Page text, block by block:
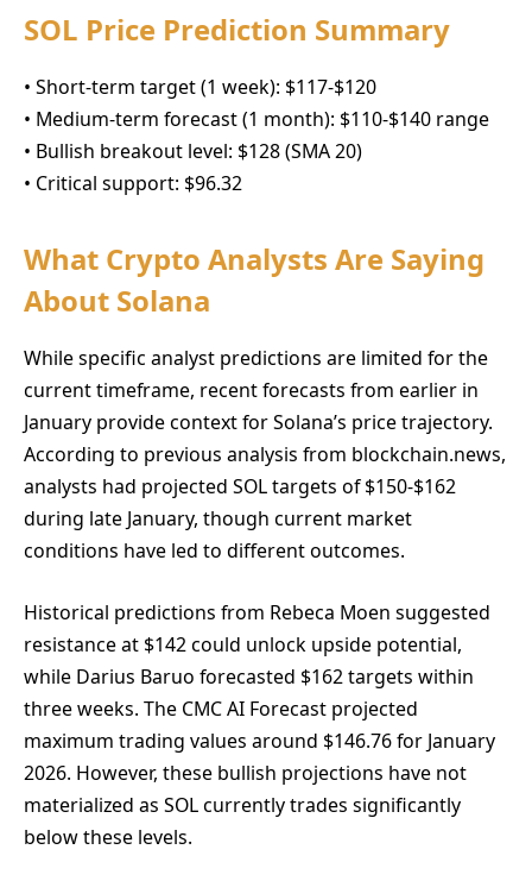
SOL Price Prediction Summary
• Short-term target (1 week): $117-$120
• Medium-term forecast (1 month): $110-$140 range
• Bullish breakout level: $128 (SMA 20)
• Critical support: $96.32
What Crypto Analysts Are Saying
About Solana
While specific analyst predictions are limited for the
current timeframe, recent forecasts from earlier in
January provide context for Solana’s price trajectory.
According to previous analysis from blockchain.news,
analysts had projected SOL targets of $150-$162
during late January, though current market
conditions have led to different outcomes.
Historical predictions from Rebeca Moen suggested
resistance at $142 could unlock upside potential,
while Darius Baruo forecasted $162 targets within
three weeks. The CMC AI Forecast projected
maximum trading values around $146.76 for January
2026. However, these bullish projections have not
materialized as SOL currently trades significantly
below these levels.